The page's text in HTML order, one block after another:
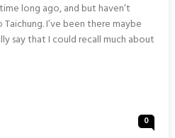
long ago, and but haven’t
I’ve been there maybe
say that I could recall much about
0